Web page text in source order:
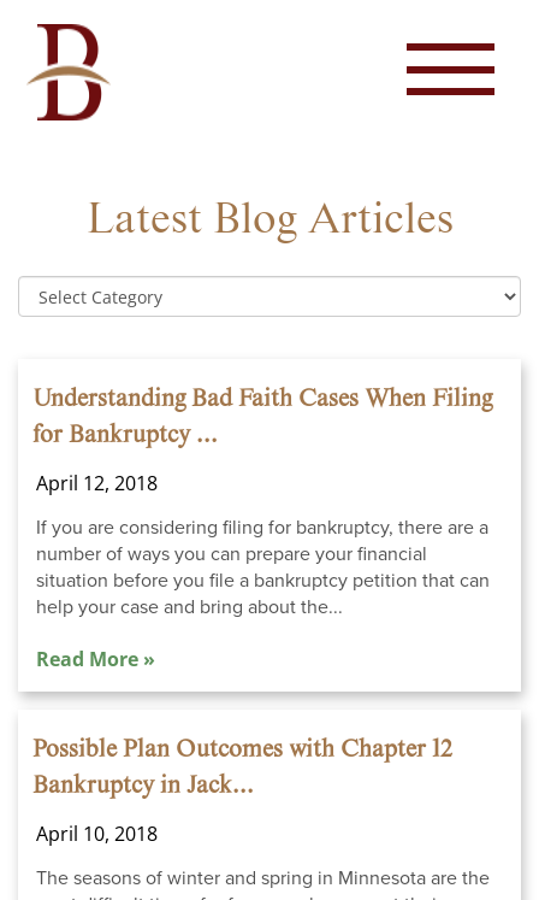
Latest Blog Articles
Understanding Bad Faith Cases When Filing
for Bankruptcy ...
April 12, 2018
If you are considering filing for bankruptcy, there are a
number of ways you can prepare your financial
situation before you file a bankruptcy petition that can
help your case and bring about the...
Read More »
Possible Plan Outcomes with Chapter 12
Bankruptcy in Jack...
April 10, 2018
The seasons of winter and spring in Minnesota are the